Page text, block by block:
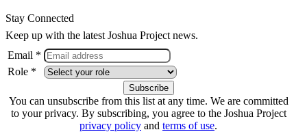
Stay Connected
Keep up with the latest Joshua Project news.
Email *
Role *
You can unsubscribe from this list at any time. We are committed
to your privacy. By subscribing, you agree to the Joshua Project
privacy policy and terms of use.